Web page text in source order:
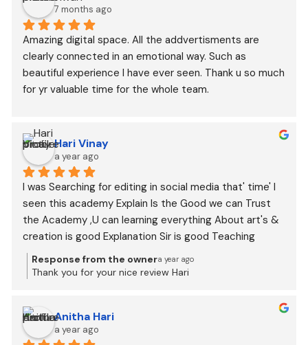
7 months ago
Amazing digital space. All the addvertisments are
clearly connected in an emotional way. Such as
beautiful experience I have ever seen. Thank u so much
for yr valuable time for the whole team.
Hari Vinay
a year ago
I was Searching for editing in social media that' time' I
seen this academy Explain Is the Good we can Trust
the Academy ,U can learning everything About art's &
creation is good Explanation Sir is good Teaching
Response from the ownera year ago
Thank you for your nice review Hari
Anitha Hari
a year ago